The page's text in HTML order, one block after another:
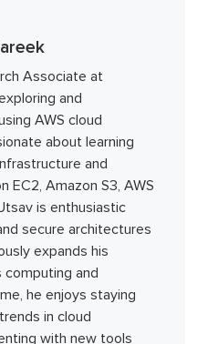
Associate at
and
AWS cloud
about learning
and
EC2, Amazon S3, AWS
is enthusiastic
secure architectures
expands his
and
he enjoys staying
in cloud
with new tools